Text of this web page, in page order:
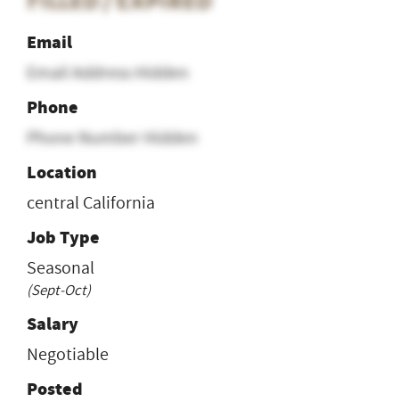
Email
Email Address Hidden
Phone
Phone Number Hidden
Location
central California
Job Type
Seasonal
(Sept-Oct)
Salary
Negotiable
Posted